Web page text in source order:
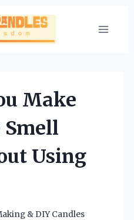
Make
Smell
Using
& DIY Candles